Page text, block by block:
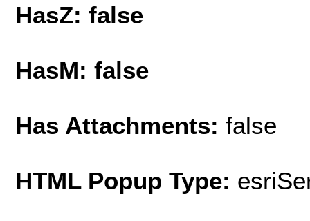
HasZ: false
HasM: false
Has Attachments: false
HTML Popup Type: